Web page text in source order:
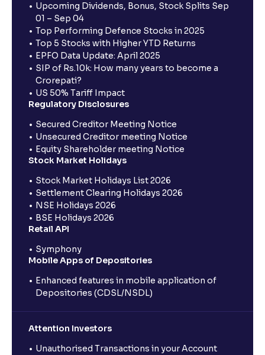
Upcoming Dividends, Bonus, Stock Splits Sep
01 – Sep 04
Top Performing Defence Stocks in 2025
Top 5 Stocks with Higher YTD Returns
EPFO Data Update: April 2025
SIP of Rs.10k: How many years to become a
Crorepati?
US 50% Tariff Impact
Regulatory Disclosures
Secured Creditor Meeting Notice
Unsecured Creditor meeting Notice
Equity Shareholder meeting Notice
Stock Market Holidays
Stock Market Holidays List 2026
Settlement Clearing Holidays 2026
NSE Holidays 2026
BSE Holidays 2026
Retail API
Symphony
Mobile Apps of Depositories
Enhanced features in mobile application of
Depositories (CDSL/NSDL)
Attention Investors
Unauthorised Transactions in your Account